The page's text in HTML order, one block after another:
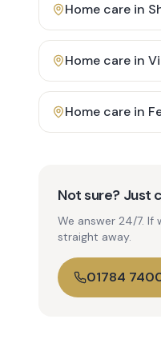
Home care in
Home care in
Home care in
Not sure? Just
We answer 24/7. If
straight away.
01784